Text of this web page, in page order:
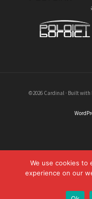
©2026 Cardinal · Built with
We use cookies to
experience on our